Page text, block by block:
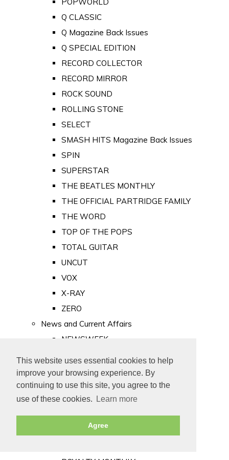
This website uses essential cookies to help
improve your browsing experience. By
continuing to use this site, you agree to the
use of these cookies.
Learn more
Agree
Q CLASSIC
Q Magazine Back Issues
Q SPECIAL EDITION
RECORD COLLECTOR
RECORD MIRROR
ROCK SOUND
ROLLING STONE
SELECT
SMASH HITS Magazine Back Issues
SPIN
SUPERSTAR
THE BEATLES MONTHLY
THE OFFICIAL PARTRIDGE FAMILY
THE WORD
TOP OF THE POPS
TOTAL GUITAR
UNCUT
VOX
X-RAY
ZERO
News and Current Affairs
NEWSWEEK
PUNCH
TIME
Old Newspapers
Royalty
MAJESTY